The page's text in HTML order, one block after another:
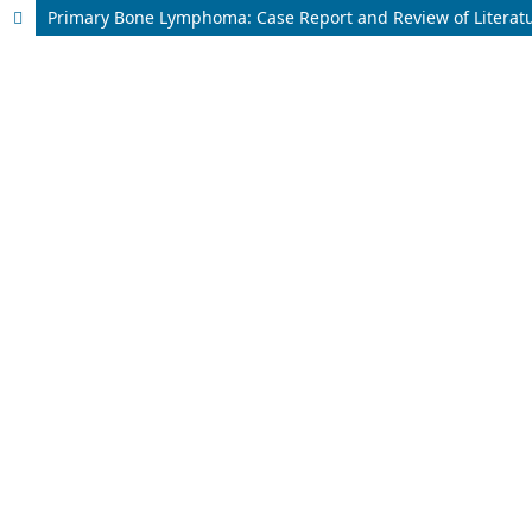
Primary Bone Lymphoma: Case Report and Review of